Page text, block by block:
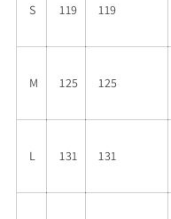
S 119 119
M 125 125
L 131 131